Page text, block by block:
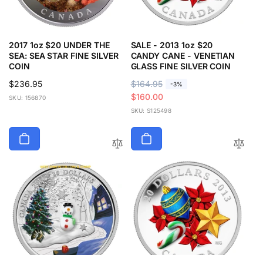
2017 1oz $20 UNDER THE
SEA: SEA STAR FINE SILVER
COIN
Regular
price
$236.95
SKU: 156870
SALE - 2013 1oz $20
CANDY CANE - VENETIAN
GLASS FINE SILVER COIN
R
e
g
a
c
e
$164.95 -3%
S
a
l
r
$160.00
SKU: S125498